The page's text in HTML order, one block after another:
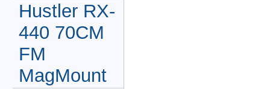
Hustler RX-
440 70CM
FM
MagMount